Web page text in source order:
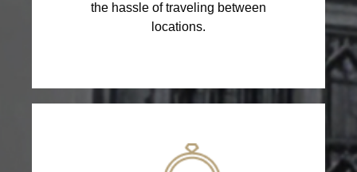
the hassle of traveling between
locations.